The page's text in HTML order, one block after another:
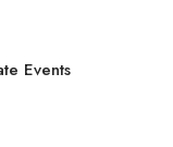
Events